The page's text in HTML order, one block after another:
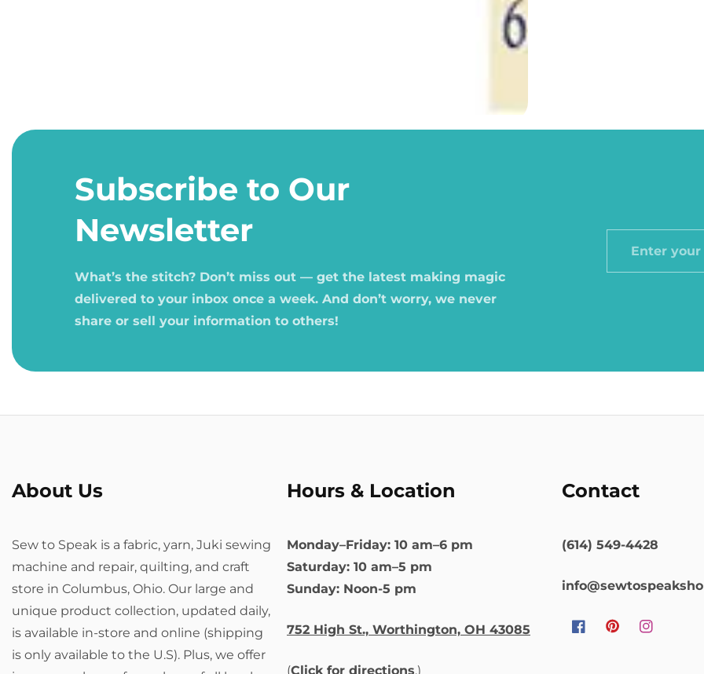
Open
media
Subscribe to Our
Newsletter
What’s the stitch? Don’t miss out — get the latest making magic
delivered to your inbox once a week. And don’t worry, we never
share or sell your information to others!
Enter
About Us
Sew to Speak is a fabric, yarn, Juki sewing
machine and repair, quilting, and craft
store in Columbus, Ohio. Our large and
unique product collection, updated daily,
is available in-store and online (shipping
is only available to the U.S). Plus, we offer
Hours & Location
Monday–Friday: 10 am–6 pm
Saturday: 10 am–5 pm
Sunday: Noon-5 pm
752 High St., Worthington, OH 43085
(Click for directions.)
Contact
(614) 549-4428
FacebookPinterestInstagram